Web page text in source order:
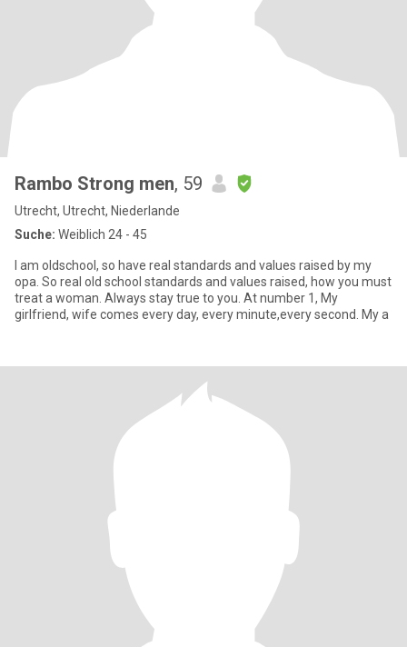
Rambo Strong men, 59
Utrecht, Utrecht, Niederlande
Suche: Weiblich 24 - 45
I am oldschool, so have real standards and values raised by my
opa. So real old school standards and values raised, how you must
treat a woman. Always stay true to you. At number 1, My
girlfriend, wife comes every day, every minute,every second. My a